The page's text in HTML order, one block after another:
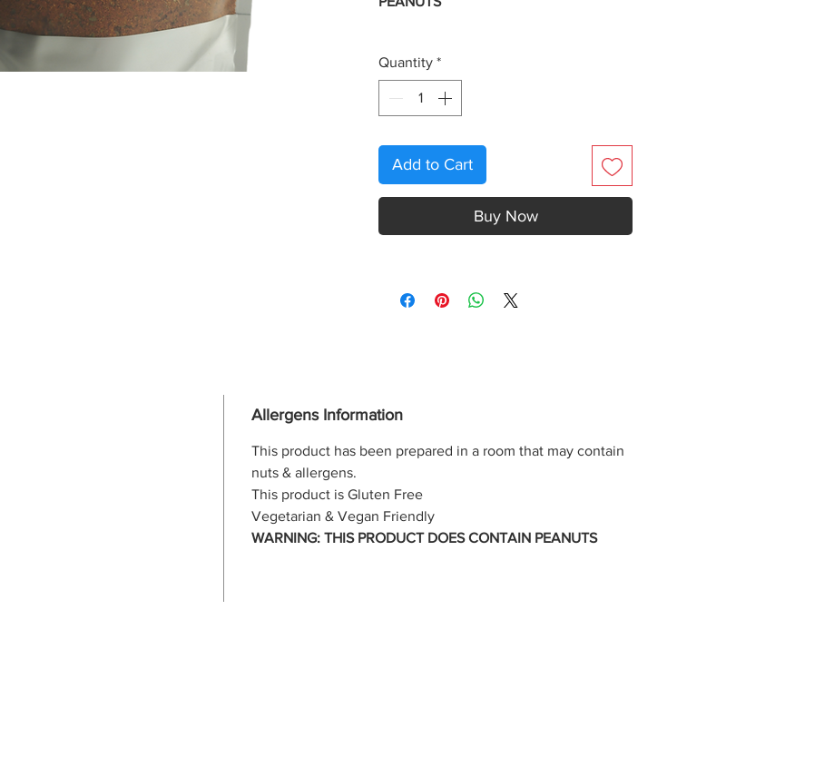
Quantity *
Add to Cart
Buy Now
Allergens Information
This product has been prepared in a room that may contain
nuts & allergens.
This product is Gluten Free
Vegetarian & Vegan Friendly
WARNING: THIS PRODUCT DOES CONTAIN PEANUTS